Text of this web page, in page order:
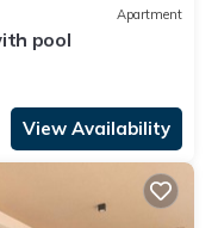
Apartment
pool
View Availability